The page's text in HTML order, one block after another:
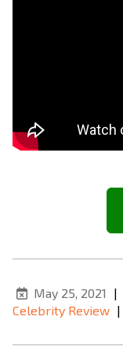
May 25, 2021 |
Celebrity Review |